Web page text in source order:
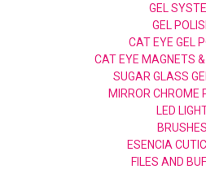
GEL
GEL
CAT EYE GEL
CAT EYE MAGNETS
SUGAR GLASS
MIRROR CHROME
LED
BRUSHES
ESENCIA
FILES AND